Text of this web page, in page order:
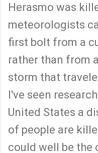
h
y
d
c
c
m
/
2
0
4
0
9
/
2
R
a
m
o
e
e
e
:
h
t
p
/
Herasmo was
meteorologists
first bolt from a
rather than from
storm that
I've seen
United States a
of people are
could well be the